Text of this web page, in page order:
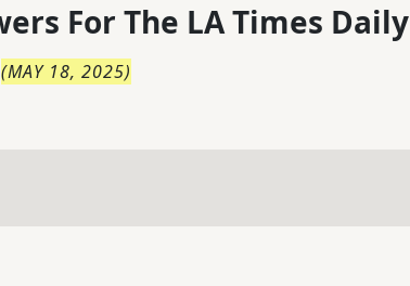
For The LA Times Daily
(MAY 18, 2025)